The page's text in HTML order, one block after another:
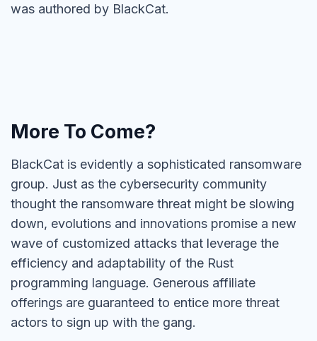
was authored by BlackCat.
More To Come?
BlackCat is evidently a sophisticated ransomware
group. Just as the cybersecurity community
thought the ransomware threat might be slowing
down, evolutions and innovations promise a new
wave of customized attacks that leverage the
efficiency and adaptability of the Rust
programming language. Generous affiliate
offerings are guaranteed to entice more threat
actors to sign up with the gang.